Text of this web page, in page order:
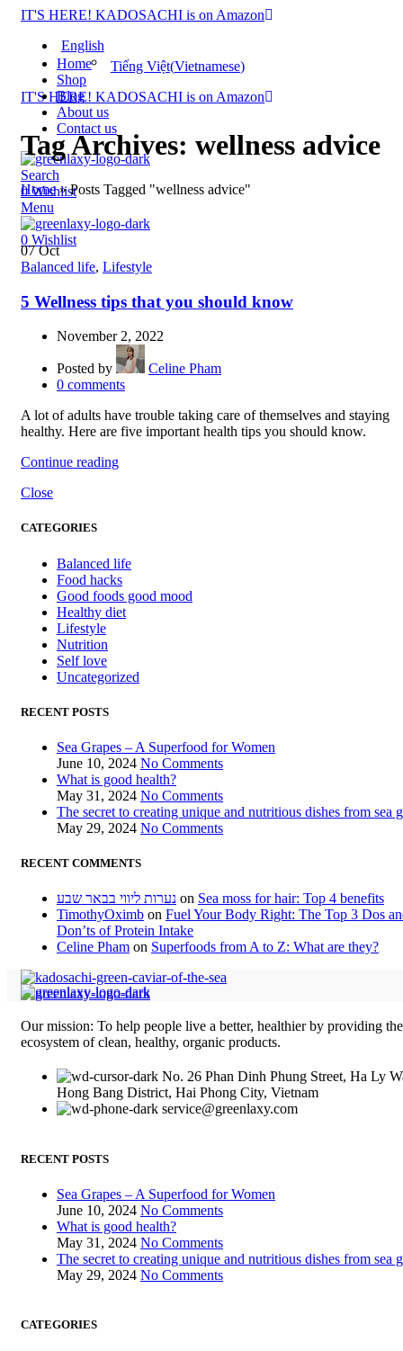
IT'S HERE! KADOSACHI is on Amazon
English
Tiếng Việt(Vietnamese)
IT'S HERE! KADOSACHI is on Amazon
Home
Shop
Blog
About us
Contact us
Search
0Wishlist
Menu
0 Wishlist
Tag Archives: wellness advice
Home»Posts Tagged "wellness advice"
07Oct
Balanced life, Lifestyle
5 Wellness tips that you should know
November 2, 2022
Posted by
Celine Pham
0 comments
A lot of adults have trouble taking care of themselves and staying
healthy. Here are five important health tips you should know.
Continue reading
Close
CATEGORIES
Balanced life
Food hacks
Good foods good mood
Healthy diet
Lifestyle
Nutrition
Self love
Uncategorized
RECENT POSTS
Sea Grapes – A Superfood for Women
June 10, 2024 No Comments
What is good health?
May 31, 2024 No Comments
The secret to creating unique and nutritious dishes from sea
May 29, 2024 No Comments
RECENT COMMENTS
נערות ליווי בבאר שבע on Sea moss for hair: Top 4 benefits
TimothyOximb on Fuel Your Body Right: The Top 3 Dos
Don’ts of Protein Intake
Celine Pham on Superfoods from A to Z: What are they?
Our mission: To help people live a better, healthier by providing
ecosystem of clean, healthy, organic products.
No. 26 Phan Dinh Phung Street, Ha Ly
Hong Bang District, Hai Phong City, Vietnam
service@greenlaxy.com
RECENT POSTS
Sea Grapes – A Superfood for Women
June 10, 2024 No Comments
What is good health?
May 31, 2024 No Comments
The secret to creating unique and nutritious dishes from sea
May 29, 2024 No Comments
CATEGORIES